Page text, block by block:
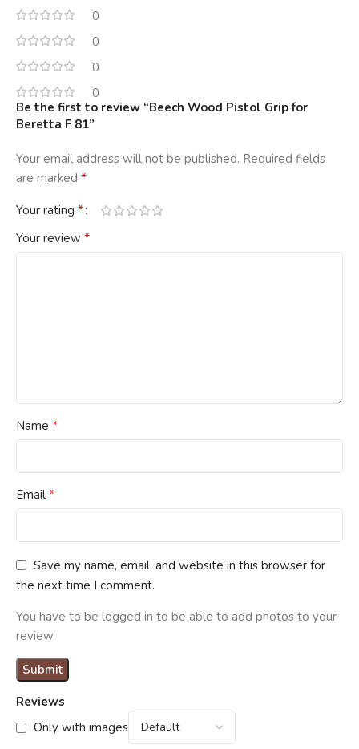
0
0
0
0
Reviews
Only with images
Be the first to review “Beech Wood Pistol Grip for
Beretta F 81”
Your email address will not be published. Required fields
are marked *
Your rating *
Your review *
Name *
Email *
Save my name, email, and website in this browser for
the next time I comment.
You have to be logged in to be able to add photos to your
review.